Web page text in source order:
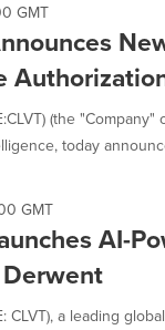
GMT
(the
today
GMT
AI-
CLVT), a leading